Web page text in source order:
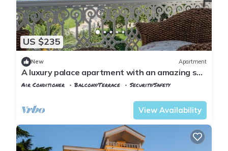
US $235
New Apartment
A luxury palace apartment with an amazing sea
view in Princess Islands
Air Conditioner Balcony/Terrace
Security/Safety
View Availability